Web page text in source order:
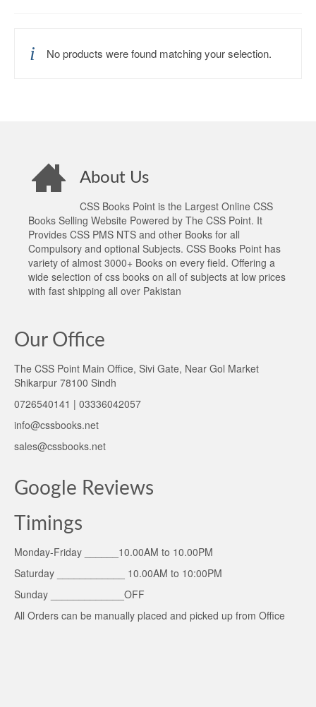
No products were found matching your selection.
About Us
CSS Books Point is the Largest Online CSS
Books Selling Website Powered by The CSS Point. It
Provides CSS PMS NTS and other Books for all
Compulsory and optional Subjects. CSS Books Point has
variety of almost 3000+ Books on every field. Offering a
wide selection of css books on all of subjects at low prices
with fast shipping all over Pakistan
Our Office
The CSS Point Main Office, Sivi Gate, Near Gol Market
Shikarpur 78100 Sindh
0726540141 | 03336042057
info@cssbooks.net
sales@cssbooks.net
Google Reviews
Timings
Monday-Friday ______10.00AM to 10.00PM
Saturday ____________ 10.00AM to 10:00PM
Sunday _____________OFF
All Orders can be manually placed and picked up from Office